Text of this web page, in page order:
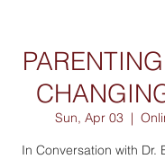
Sun, Apr 03
  |
In Conversation with Dr.